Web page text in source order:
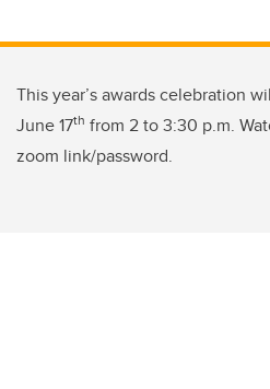
This year’s awards celebration
June 17th from 2 to 3:30 p.m.
zoom link/password.